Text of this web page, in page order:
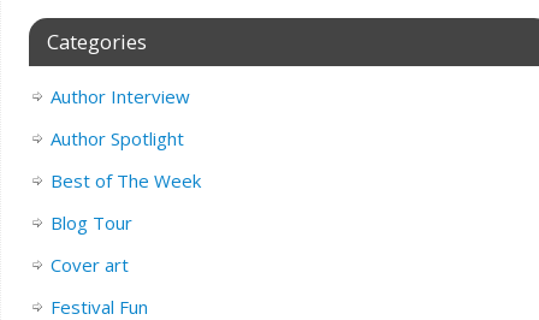
Categories
Author Interview
Author Spotlight
Best of The Week
Blog Tour
Cover art
Festival Fun